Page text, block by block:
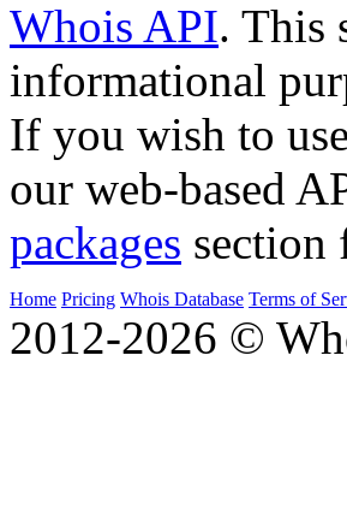
Whois API. This
informational
If you wish to
our web-based
packages section
Home Pricing Whois Database Terms of
2012-2026 ©